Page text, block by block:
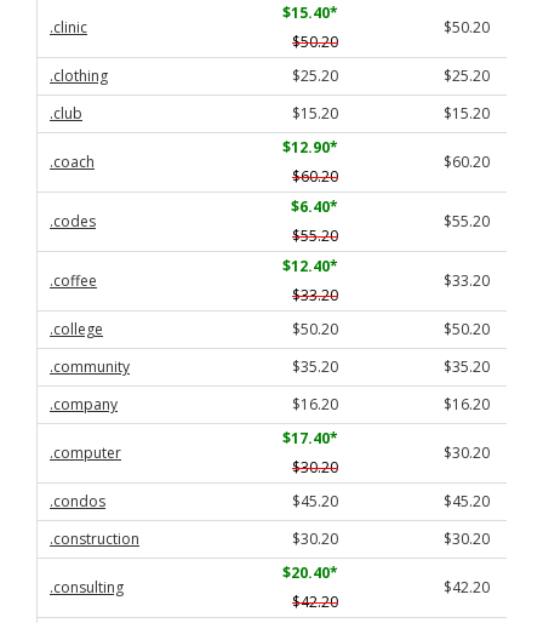
.clinic
$15.40*
$50.20
$50.20
.clothing $25.20
$25.20
.club
$15.20 $15.20
.coach
$12.90*
$60.20
$60.20
.codes
$6.40*
$55.20
$55.20
.coffee
$12.40*
$33.20
$33.20
.college $50.20
$50.20
.community
$35.20
$35.20
.company
$16.20 $16.20
.computer
$17.40*
$30.20
$30.20
.condos $45.20
$45.20
.construction
$30.20 $30.20
.consulting
$20.40*
$42.20
$42.20